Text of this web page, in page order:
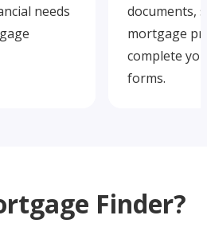
needs
documents,
mortgage
complete
forms.
Finder?